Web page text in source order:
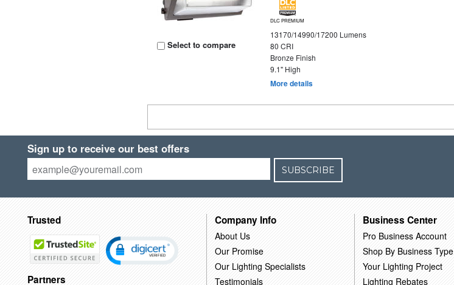
Select to compare
DLC PREMIUM
13170/14990/17200 Lumens
80 CRI
Bronze Finish
9.1" High
More details
Sign up to receive our best offers
SUBSCRIBE
Trusted
Partners
Company Info
About Us
Our Promise
Our Lighting Specialists
Testimonials
Business Center
Pro Business Account
Shop By Business Type
Your Lighting Project
Lighting Rebates